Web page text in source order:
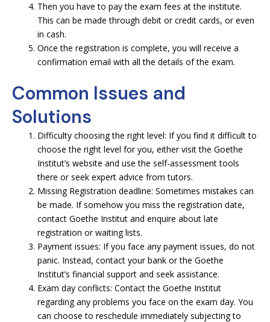
Then you have to pay the exam fees at the institute.
This can be made through debit or credit cards, or even
in cash.
Once the registration is complete, you will receive a
confirmation email with all the details of the exam.
Common Issues and
Solutions
Difficulty choosing the right level: If you find it difficult to
choose the right level for you, either visit the Goethe
Institut’s website and use the self-assessment tools
there or seek expert advice from tutors.
Missing Registration deadline: Sometimes mistakes can
be made. If somehow you miss the registration date,
contact Goethe Institut and enquire about late
registration or waiting lists.
Payment issues: If you face any payment issues, do not
panic. Instead, contact your bank or the Goethe
Institut’s financial support and seek assistance.
Exam day conflicts: Contact the Goethe Institut
regarding any problems you face on the exam day. You
can choose to reschedule immediately subjecting to